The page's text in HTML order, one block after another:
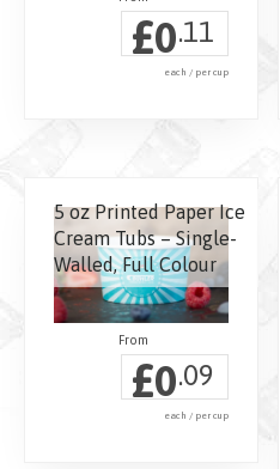
£0.11
each / per cup
5 oz Printed Paper Ice
Cream Tubs – Single-
Walled, Full Colour
£0.09
each / per cup